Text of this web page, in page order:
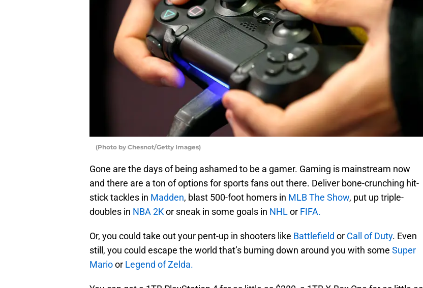
(Photo by Chesnot/Getty Images)
Gone are the days of being ashamed to be a gamer. Gaming is mainstream now
and there are a ton of options for sports fans out there. Deliver bone-crunching hit-
stick tackles in Madden, blast 500-foot homers in MLB The Show, put up triple-
doubles in NBA 2Kor sneak in some goals in NHLor FIFA.
Or, you could take out your pent-up in shooters like Battlefield or Call of Duty. Even
still, you could escape the world that’s burning down around you with some Super
Marioor Legend of Zelda.